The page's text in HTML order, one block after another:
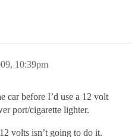
10:39pm
car before I’d use a 12 volt
port/cigarette lighter.
volts isn’t going to do it.